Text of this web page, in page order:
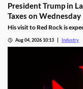
President Trump in
Taxes on Wednesday
His visit to Red Rock is
Aug 04, 2026 10:13 Industry